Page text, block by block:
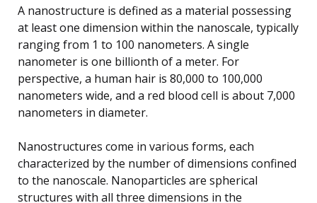
A nanostructure is defined as a material possessing
at least one dimension within the nanoscale, typically
ranging from 1 to 100 nanometers. A single
nanometer is one billionth of a meter. For
perspective, a human hair is 80,000 to 100,000
nanometers wide, and a red blood cell is about 7,000
nanometers in diameter.
Nanostructures come in various forms, each
characterized by the number of dimensions confined
to the nanoscale. Nanoparticles are spherical
structures with all three dimensions in the